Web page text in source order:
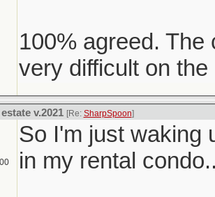
100% agreed.
very difficult on the
v.2021 [Re: SharpSpoon]
So I'm just waking
in my rental